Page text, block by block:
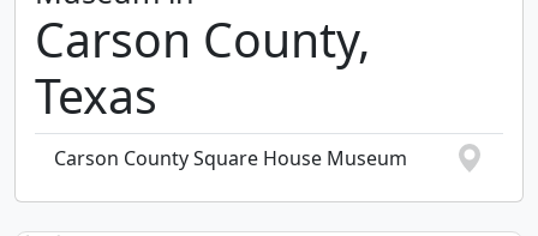
Carson County,
Texas
Carson County Square House Museum